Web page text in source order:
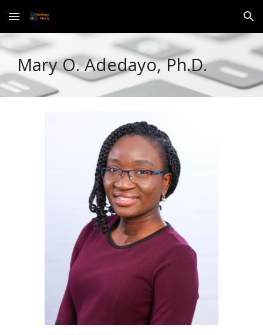
Skip to main content Skip to navigation
Mary O. Adedayo, Ph.D.